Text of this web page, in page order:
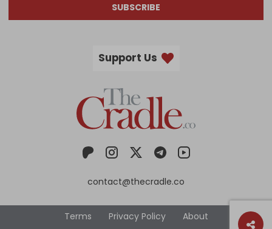
SUBSCRIBE
Support Us
contact@thecradle.co
Terms Privacy Policy About